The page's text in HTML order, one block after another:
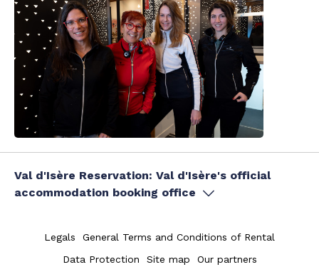
Val d'Isère Reservation: Val d'Isère's official
accommodation booking office
Legals
General Terms and Conditions of Rental
Data Protection
Site map Our partners